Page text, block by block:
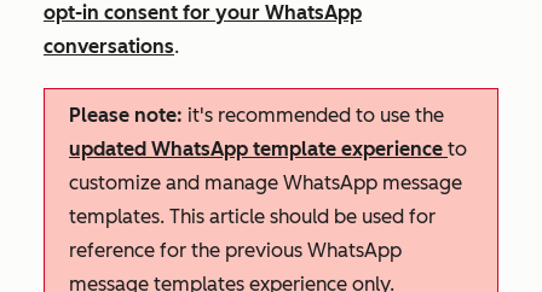
opt-in consent for your WhatsApp
conversations.
Please note: it's recommended to use the
updated WhatsApp template experience to
customize and manage WhatsApp message
templates. This article should be used for
reference for the previous WhatsApp
message templates experience only.